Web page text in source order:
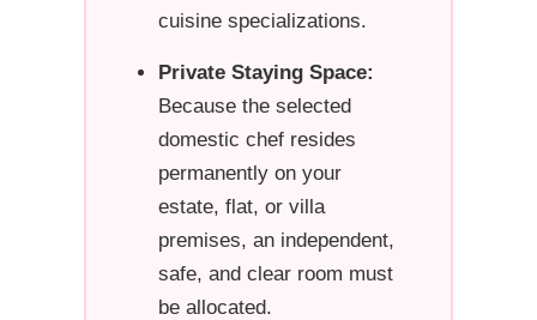
cuisine specializations.
Private Staying Space:
Because the selected
domestic chef resides
permanently on your
estate, flat, or villa
premises, an independent,
safe, and clear room must
be allocated.